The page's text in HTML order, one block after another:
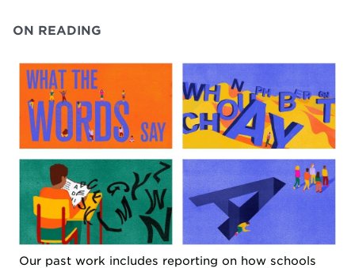
ON READING
Our past work includes reporting on how schools